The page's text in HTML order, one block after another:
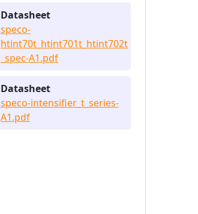
Datasheet
speco-
htint70t_htint701t_htint702t
_spec-A1.pdf
Datasheet
speco-intensifier_t_series-
A1.pdf